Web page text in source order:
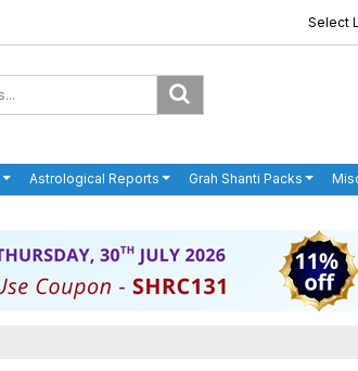
Select
Astrological Reports Grah Shanti Packs